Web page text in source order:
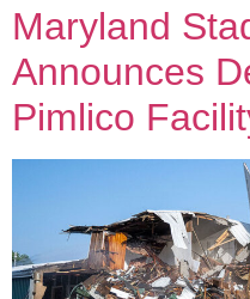
Maryland
Announces
Pimlico